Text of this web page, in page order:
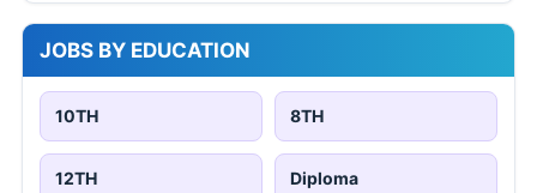
JOBS BY EDUCATION
10TH 8TH
12TH Diploma